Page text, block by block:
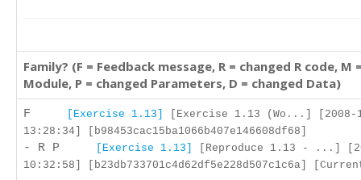
Family? (F = Feedback message, R = changed R code, M
Module, P = changed Parameters, D = changed Data)
F [Exercise 1.13]
[Exercise 1.13 (Wo...] [2008-
13:28:34] [b98453cac15ba1066b407e146608df68]
- R P [Exercise 1.13]
[Reproduce 1.13 - ...]
10:32:58] [b23db733701c4d62df5e228d507c1c6a]